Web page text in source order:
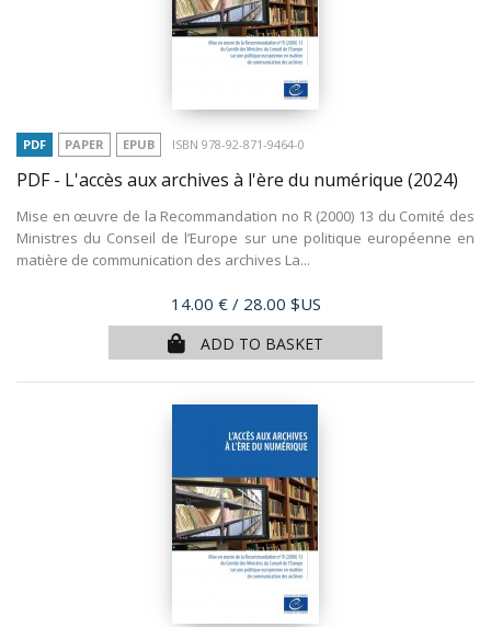
PDF PAPER EPUB ISBN 978-92-871-9464-0
PDF - L'accès aux archives à l'ère du numérique (2024)
Mise en œuvre de la Recommandation no R (2000) 13 du Comité des
Ministres du Conseil de l’Europe sur une politique européenne en
matière de communication des archives La...
Price
14.00 € / 28.00 $US
ADD TO BASKET